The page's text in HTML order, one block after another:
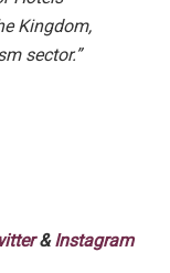
Kingdom,
sector.”
&Instagram